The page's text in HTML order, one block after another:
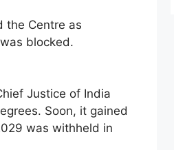
the Centre as
blocked.
Justice of India
Soon, it gained
was withheld in